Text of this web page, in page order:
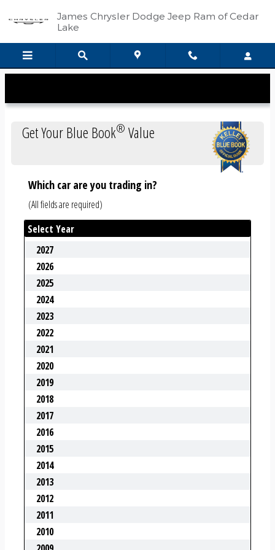
Kelley Blue Book
James Chrysler Dodge Jeep Ram of Cedar
Lake